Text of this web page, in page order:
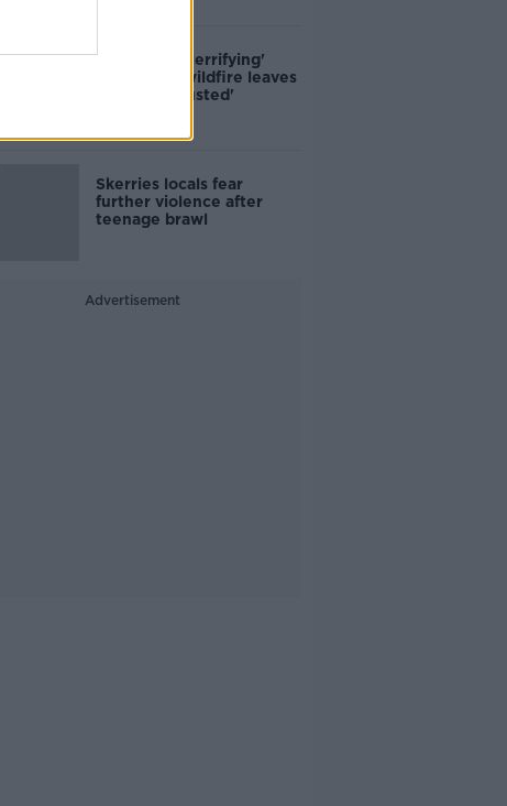
'Absolutely terrifying'
Glencullen wildfire leaves
locals 'exhausted'
Skerries locals fear
further violence after
teenage brawl
Advertisement